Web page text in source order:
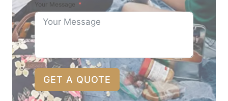
Your Message
GET A QUOTE